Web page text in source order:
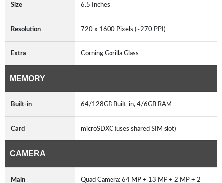
Size 6.5 Inches
Resolution 720 x 1600 Pixels (~270 PPI)
Extra Corning Gorilla Glass
MEMORY
Built-in 64/128GB Built-in, 4/6GB RAM
Card microSDXC (uses shared SIM slot)
CAMERA
Main Quad Camera: 64 MP + 13 MP + 2 MP + 2